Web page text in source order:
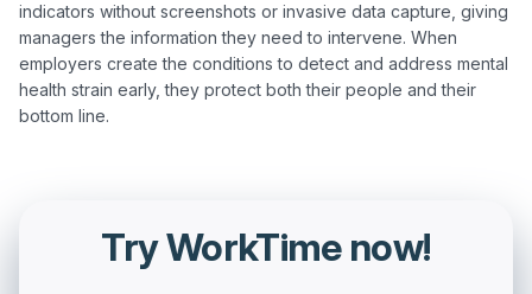
indicators without screenshots or invasive data capture, giving
managers the information they need to intervene. When
employers create the conditions to detect and address mental
health strain early, they protect both their people and their
Try WorkTime now!